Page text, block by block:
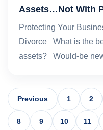
Assets…Not With
Protecting Your
Divorce What is the
assets? Would-be
Previous 1 2
8 9 10 11